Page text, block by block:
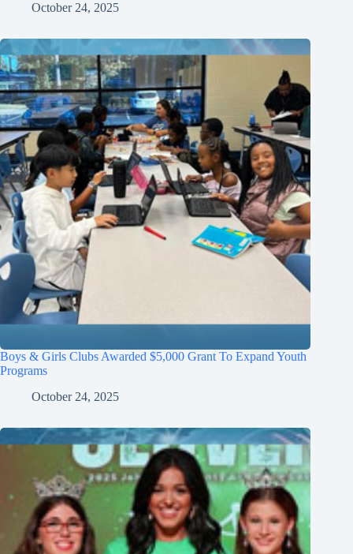
October 24, 2025
Boys & Girls Clubs Awarded $5,000 Grant To Expand Youth
Programs
October 24, 2025